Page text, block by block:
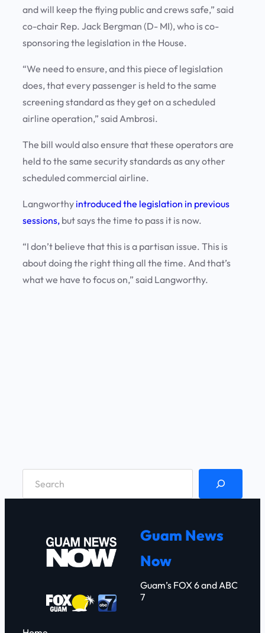
and will keep the flying public and crews safe,” said
co-chair Rep. Jack Bergman (D- MI), who is co-
sponsoring the legislation in the House.
“We need to ensure, and this piece of legislation
does, that every passenger is held to the same
screening standard as they get on a scheduled
airline operation,” said Ambrosi.
The bill would also ensure that these operators are
held to the same security standards as any other
scheduled commercial airline.
Langworthy introduced the legislation in previous
sessions, but says the time to pass it is now.
“I don’t believe that this is a partisan issue. This is
about doing the right thing all the time. And that’s
what we have to focus on,” said Langworthy.
Guam News
Now
Guam’s FOX 6 and ABC
7